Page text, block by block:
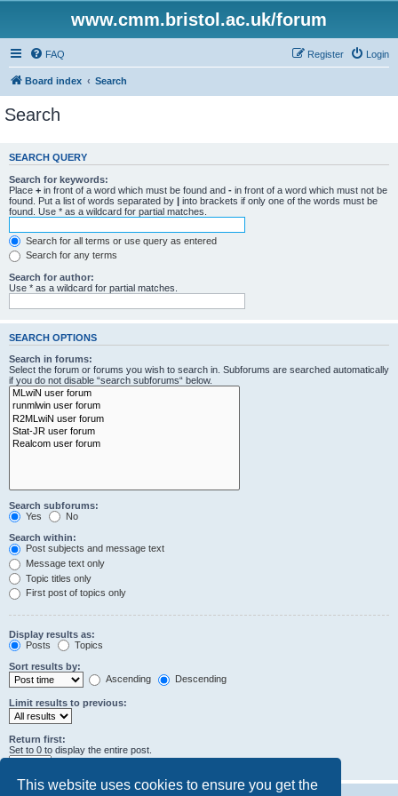
This website uses cookies to ensure you get the
www.cmm.bristol.ac.uk/forum
FAQ Login
Register
Board index Search
Search
SEARCH QUERY
Search for keywords:
Place + in front of a word which must be found and - in front of a word which must not be
found. Put a list of words separated by | into brackets if only one of the words must be
found. Use * as a wildcard for partial matches.
Search for all terms or use query as entered
Search for any terms
Search for author:
Use * as a wildcard for partial matches.
SEARCH OPTIONS
Search in forums:
Select the forum or forums you wish to search in. Subforums are searched automatically
if you do not disable “search subforums“ below.
Search subforums:
Yes
No
Search within:
Post subjects and message text
Message text only
Topic titles only
First post of topics only
Display results as:
Posts
Topics
Sort results by:
Ascending
Descending
Limit results to previous:
Return first:
Set to 0 to display the entire post.